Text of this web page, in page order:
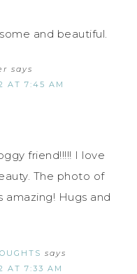
and beautiful.
says
AT 7:45 AM
friend!!!!! I love
The photo of
amazing! Hugs and
says
AT 7:33 AM